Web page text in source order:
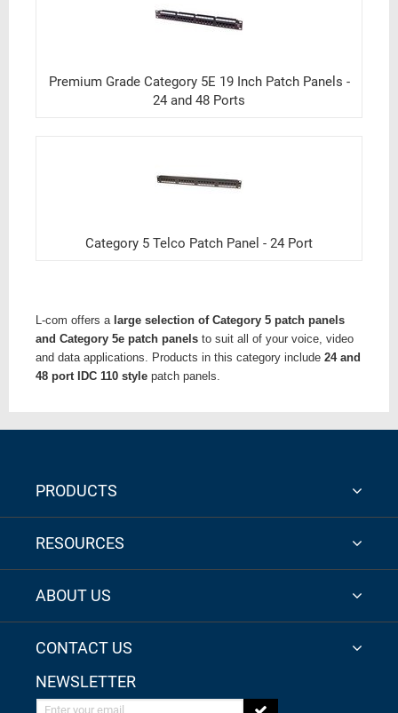
Premium Grade Category 5E 19 Inch Patch Panels -
24 and 48 Ports
Category 5 Telco Patch Panel - 24 Port
L-com offers a large selection of Category 5 patch panels
and Category 5e patch panels to suit all of your voice, video
and data applications. Products in this category include 24 and
48 port IDC 110 style patch panels.
PRODUCTS
RESOURCES
ABOUT US
CONTACT US
NEWSLETTER
Enter your email